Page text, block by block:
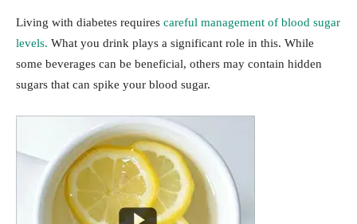
Living with diabetes requires careful management of blood sugar
levels. What you drink plays a significant role in this. While
some beverages can be beneficial, others may contain hidden
sugars that can spike your blood sugar.